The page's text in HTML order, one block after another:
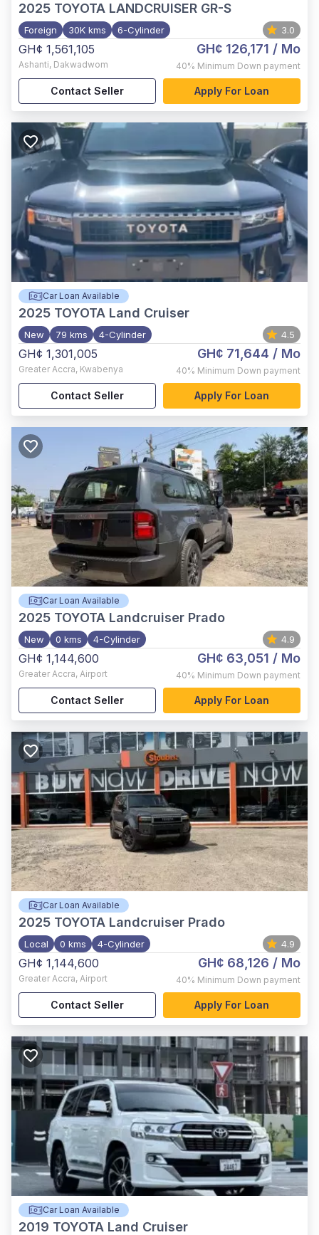
2025 TOYOTA LANDCRUISER GR-S
Foreign 30K kms 6-Cylinder 3.0
GH¢ 1,561,105
Ashanti, Dakwadwom
GH¢ 126,171 / Mo
40% Minimum Down payment
Contact Seller Apply For Loan
Car Loan Available
2025 TOYOTA Land Cruiser
New 79 kms 4-Cylinder 4.5
GH¢ 1,301,005
Greater Accra, Kwabenya
GH¢ 71,644 / Mo
40% Minimum Down payment
Contact Seller Apply For Loan
Car Loan Available
2025 TOYOTA Landcruiser Prado
New 0 kms 4-Cylinder 4.9
GH¢ 1,144,600
Greater Accra, Airport
GH¢ 63,051 / Mo
40% Minimum Down payment
Contact Seller Apply For Loan
Car Loan Available
2025 TOYOTA Landcruiser Prado
Local 0 kms 4-Cylinder 4.9
GH¢ 1,144,600
Greater Accra, Airport
GH¢ 68,126 / Mo
40% Minimum Down payment
Contact Seller Apply For Loan
Car Loan Available
2019 TOYOTA Land Cruiser